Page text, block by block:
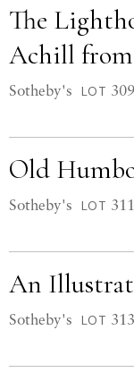
The
Achill from
Sotheby's LOT 309
Old
Sotheby's LOT 311
An
Sotheby's LOT 313